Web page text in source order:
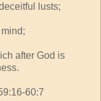
lusts;
after God is
60:7